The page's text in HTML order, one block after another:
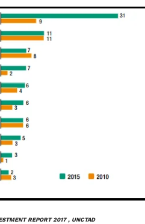
REPORT 2017 , UNCTAD